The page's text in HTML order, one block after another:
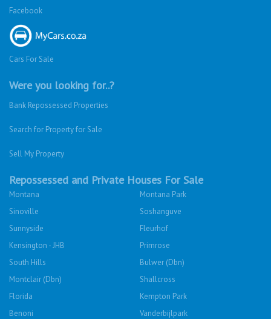
Facebook
Cars For Sale
Were you looking for..?
Bank Repossessed Properties
Search for Property for Sale
Sell My Property
Repossessed and Private Houses For Sale
Montana
Montana Park
Sinoville
Soshanguve
Sunnyside
Fleurhof
Kensington - JHB
Primrose
South Hills
Bulwer (Dbn)
Montclair (Dbn)
Shallcross
Florida
Kempton Park
Benoni
Vanderbijlpark